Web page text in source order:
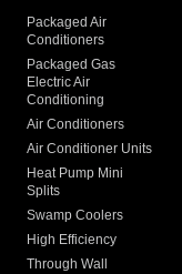
Packaged Air
Conditioners
Packaged Gas
Electric Air
Conditioning
Air Conditioners
Air Conditioner Units
Heat Pump Mini
Splits
Swamp Coolers
High Efficiency
Through Wall